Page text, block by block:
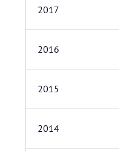
2017
2016
2015
2014